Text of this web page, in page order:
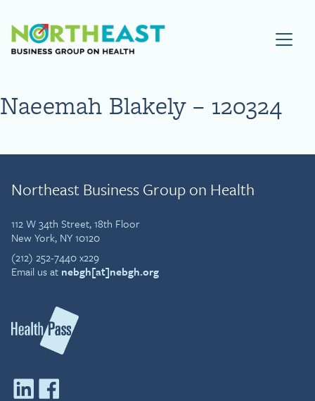
Visit NEBGH Home Page
Naeemah Blakely – 120324
Northeast Business Group on Health
112 W 34th Street, 18th Floor
New York, NY 10120
(212) 252-7440 x229
Email us at nebgh[at]nebgh.org